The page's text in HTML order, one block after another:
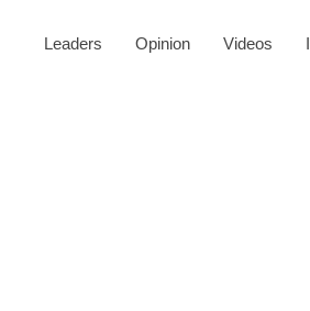
Leaders Opinion Videos